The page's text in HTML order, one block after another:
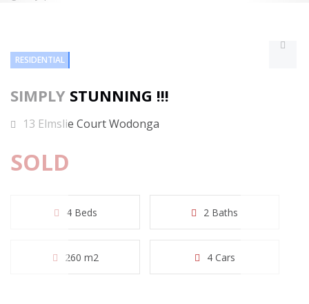
RESIDENTIAL
SIMPLY STUNNING !!!
13 Elmslie Court Wodonga
SOLD
4 Beds 2 Baths
260 m2 4 Cars